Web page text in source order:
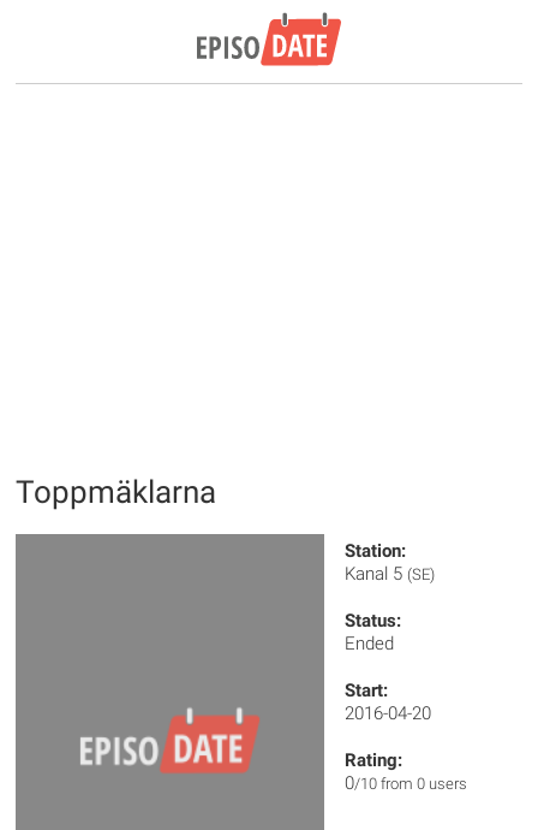
Toppmäklarna
Station:
Kanal 5 (SE)
Status:
Ended
Start:
2016-04-20
Rating:
0/10 from 0 users